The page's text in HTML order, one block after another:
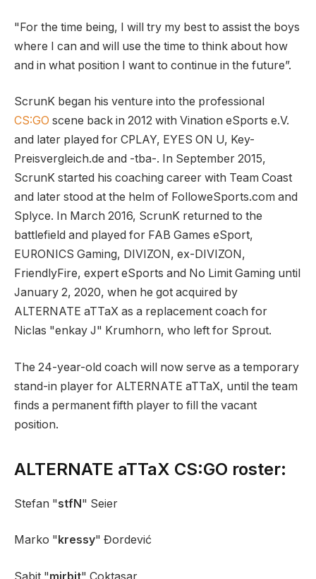
"For the time being, I will try my best to assist the boys
where I can and will use the time to think about how
and in what position I want to continue in the future”.
ScrunK began his venture into the professional
CS:GO scene back in 2012 with Vination eSports e.V.
and later played for CPLAY, EYES ON U, Key-
Preisvergleich.de and -tba-. In September 2015,
ScrunK started his coaching career with Team Coast
and later stood at the helm of FolloweSports.com and
Splyce. In March 2016, ScrunK returned to the
battlefield and played for FAB Games eSport,
EURONICS Gaming, DIVIZON, ex-DIVIZON,
FriendlyFire, expert eSports and No Limit Gaming until
January 2, 2020, when he got acquired by
ALTERNATE aTTaX as a replacement coach for
Niclas "enkay J" Krumhorn, who left for Sprout.
The 24-year-old coach will now serve as a temporary
stand-in player for ALTERNATE aTTaX, until the team
finds a permanent fifth player to fill the vacant
position.
ALTERNATE aTTaX CS:GO roster:
Stefan "stfN" Seier
Marko " kressy" Đordević